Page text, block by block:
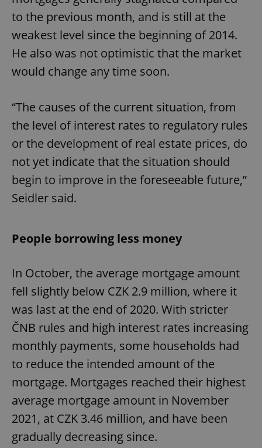
to the previous month, and is still at the
weakest level since the beginning of 2014.
He also was not optimistic that the market
would change any time soon.
“The causes of the current situation, from
the level of interest rates to regulatory rules
or the development of real estate prices, do
not yet indicate that the situation should
begin to improve in the foreseeable future,”
Seidler said.
People borrowing less money
In October, the average mortgage amount
fell slightly below CZK 2.9 million, where it
was last at the end of 2020. With stricter
ČNB rules and high interest rates increasing
monthly payments, some households had
to reduce the intended amount of the
mortgage. Mortgages reached their highest
average mortgage amount in November
2021, at CZK 3.46 million, and have been
gradually decreasing since.